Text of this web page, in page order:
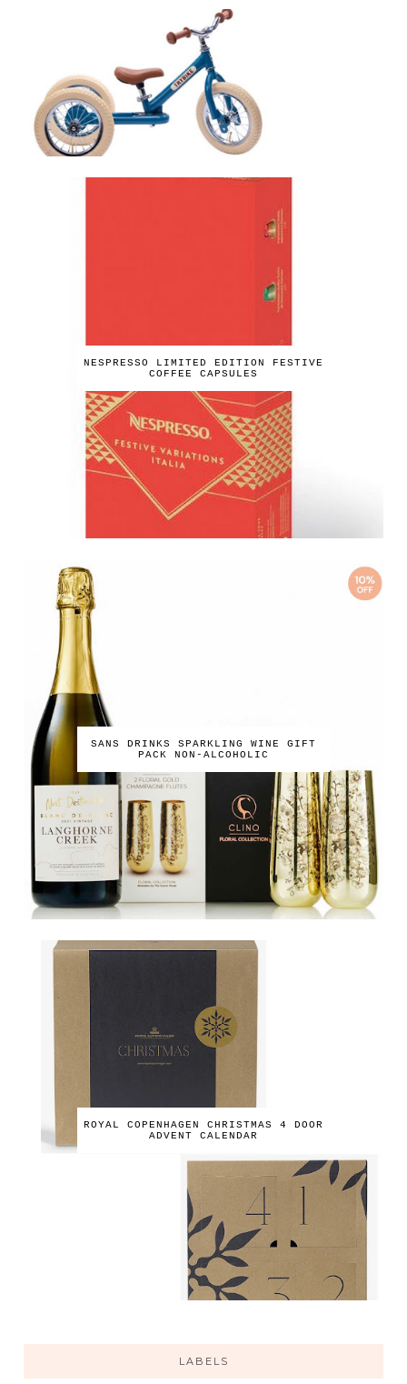
NESPRESSO LIMITED EDITION FESTIVE
COFFEE CAPSULES
SANS DRINKS SPARKLING WINE GIFT
PACK NON-ALCOHOLIC
ROYAL COPENHAGEN CHRISTMAS 4 DOOR
ADVENT CALENDAR
LABELS